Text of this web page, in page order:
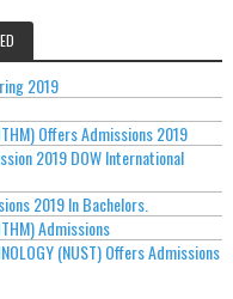
2019
Offers Admissions 2019
2019 DOW International
2019 In Bachelors.
Admissions
(NUST) Offers Admissions